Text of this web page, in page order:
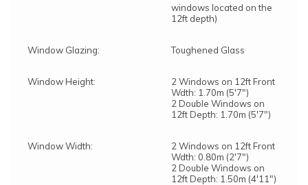
windows located on the
12ft depth)
Window Glazing: Toughened Glass
Window Height:
2 Windows on 12ft Front
Wdth: 1.70m (5'7")
2 Double Windows on
12ft Depth: 1.70m (5'7")
Window Width:
2 Windows on 12ft Front
Wdth: 0.80m (2'7")
2 Double Windows on
12ft Depth: 1.50m (4'11")